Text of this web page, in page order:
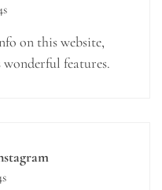
on this website,
features.